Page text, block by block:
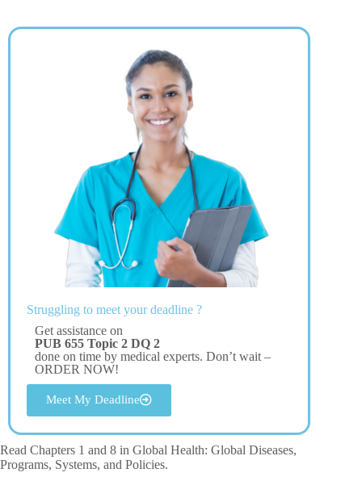
Struggling to meet your deadline ?
Get assistance on
PUB 655 Topic 2 DQ 2
done on time by medical experts. Don’t wait –
ORDER NOW!
Meet My Deadline
Read Chapters 1 and 8 in Global Health: Global Diseases,
Programs, Systems, and Policies.